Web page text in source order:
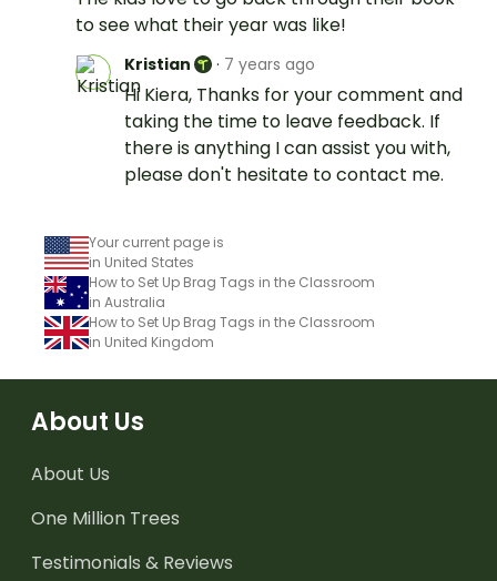
to see what their year was like!
Kristian · 7 years ago
Hi Kiera, Thanks for your comment and
taking the time to leave feedback. If
there is anything I can assist you with,
please don't hesitate to contact me.
Your current page is
in United States
How to Set Up Brag Tags in the Classroom
in Australia
How to Set Up Brag Tags in the Classroom
in United Kingdom
About Us
About Us
One Million Trees
Testimonials & Reviews